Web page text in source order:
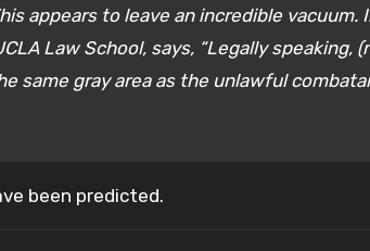
appears to leave an incredible vacuum.
Law School, says, “Legally speaking,
same gray area as the unlawful
been predicted.